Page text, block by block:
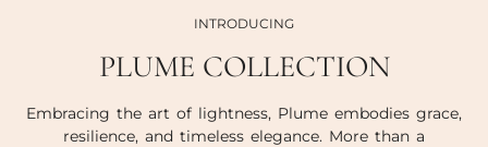
INTRODUCING
PLUME COLLECTION
Embracing the art of lightness, Plume embodies grace,
resilience, and timeless elegance. More than a